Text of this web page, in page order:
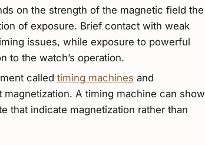
on the strength of the magnetic field the
of exposure. Brief contact with weak
issues, while exposure to powerful
to the watch’s operation.
called timing machines and
A timing machine can show
that indicate magnetization rather than